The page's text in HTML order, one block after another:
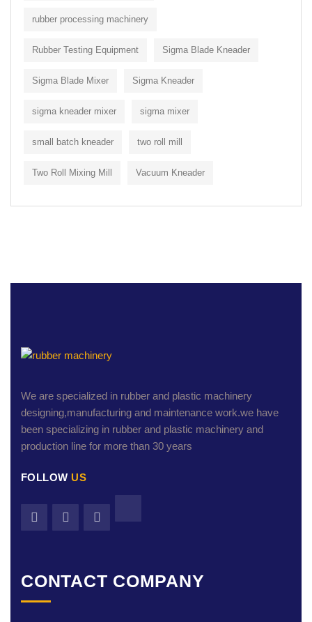
rubber processing machinery
Rubber Testing Equipment Sigma Blade Kneader
Sigma Blade Mixer Sigma Kneader
sigma kneader mixer sigma mixer
small batch kneader two roll mill
Two Roll Mixing Mill Vacuum Kneader
We are specialized in rubber and plastic machinery
designing,manufacturing and maintenance work.we have
been specializing in rubber and plastic machinery and
production line for more than 30 years
FOLLOW US
CONTACT COMPANY